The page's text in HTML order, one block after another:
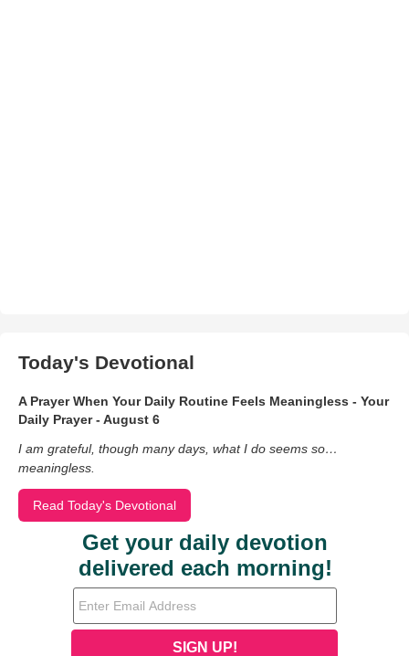
Today's Devotional
A Prayer When Your Daily Routine Feels Meaningless - Your
Daily Prayer - August 6
I am grateful, though many days, what I do seems so…
meaningless.
Read Today's Devotional